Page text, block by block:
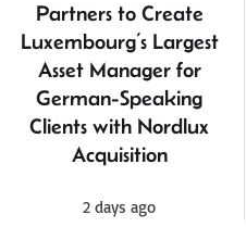
Partners to Create
Luxembourg’s Largest
Asset Manager for
German-Speaking
Clients with Nordlux
Acquisition
2 days ago